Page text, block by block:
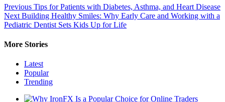
Previous Tips for Patients with Diabetes, Asthma, and Heart Disease
Next Building Healthy Smiles: Why Early Care and Working with a
Pediatric Dentist Sets Kids Up for Life
More Stories
Latest
Popular
Trending